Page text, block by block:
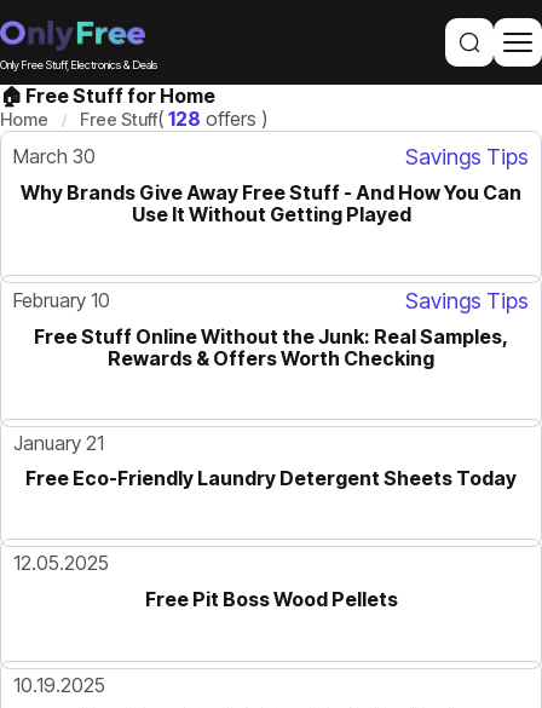
Only Free Stuff, Electronics & Deals
🏠 Free Stuff for Home
Home Free Stuff( 128 offers )
March 30
Savings Tips
Why Brands Give Away Free Stuff - And How You Can
Use It Without Getting Played
February 10 Savings Tips
GUIDE
Free Stuff Online Without the Junk: Real Samples,
Rewards & Offers Worth Checking
January 21
Free Eco-Friendly Laundry Detergent Sheets Today
12.05.2025
Free Pit Boss Wood Pellets
10.19.2025